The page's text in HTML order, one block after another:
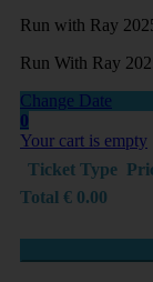
Run with Ray
Run With Ray
Change Date
0
Your cart is empty
Ticket Type
Total € 0.00